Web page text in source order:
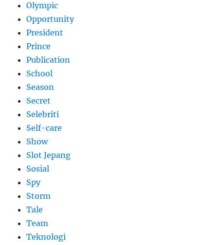
Olympic
Opportunity
President
Prince
Publication
School
Season
Secret
Selebriti
Self-care
Show
Slot Jepang
Sosial
Spy
Storm
Tale
Team
Teknologi